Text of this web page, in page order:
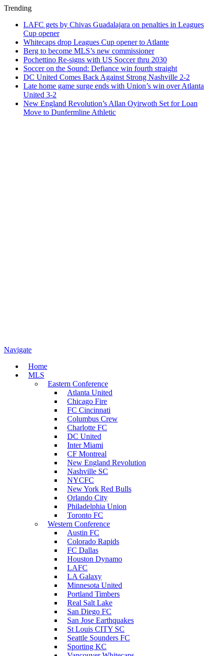
Trending
LAFC gets by Chivas Guadalajara on penalties in Leagues
Cup opener
Whitecaps drop Leagues Cup opener to Atlante
Berg to become MLS’s new commissioner
Pochettino Re-signs with US Soccer thru 2030
Soccer on the Sound: Defiance win fourth straight
DC United Comes Back Against Strong Nashville 2-2
Late home game surge ends with Union’s win over Atlanta
United 3-2
New England Revolution’s Allan Oyirwoth Set for Loan
Move to Dunfermline Athletic
Navigate
Home
MLS
Eastern Conference
Atlanta United
Chicago Fire
FC Cincinnati
Columbus Crew
Charlotte FC
DC United
Inter Miami
CF Montreal
New England Revolution
Nashville SC
NYCFC
New York Red Bulls
Orlando City
Philadelphia Union
Toronto FC
Western Conference
Austin FC
Colorado Rapids
FC Dallas
Houston Dynamo
LAFC
LA Galaxy
Minnesota United
Portland Timbers
Real Salt Lake
San Diego FC
San Jose Earthquakes
St Louis CITY SC
Seattle Sounders FC
Sporting KC